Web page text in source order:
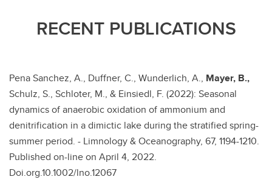
RECENT PUBLICATIONS
Pena Sanchez, A., Duffner, C., Wunderlich, A., Mayer, B.,
Schulz, S., Schloter, M., & Einsiedl, F. (2022): Seasonal
dynamics of anaerobic oxidation of ammonium and
denitrification in a dimictic lake during the stratified spring-
summer period. - Limnology & Oceanography, 67, 1194-1210.
Published on-line on April 4, 2022.
Doi.org.10.1002/lno.12067